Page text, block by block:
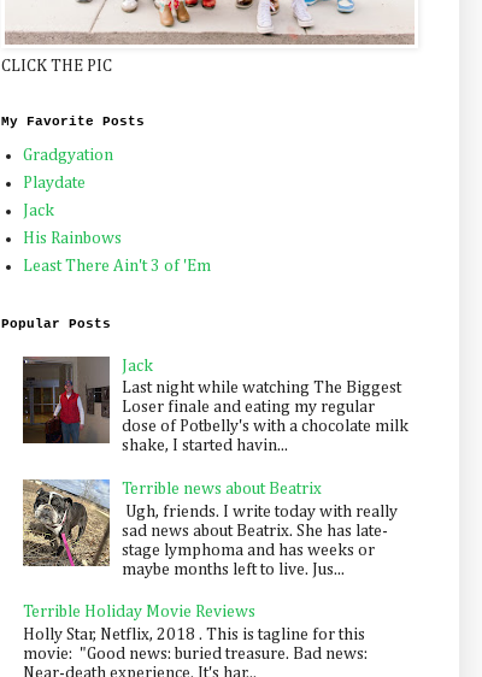
CLICK THE PIC
My Favorite Posts
Gradgyation
Playdate
Jack
His Rainbows
Least There Ain't 3 of 'Em
Popular Posts
Jack
Last night while watching The Biggest
Loser finale and eating my regular
dose of Potbelly's with a chocolate milk
shake, I started havin...
Terrible news about Beatrix
Ugh, friends. I write today with really
sad news about Beatrix. She has late-
stage lymphoma and has weeks or
maybe months left to live. Jus...
Terrible Holiday Movie Reviews
Holly Star, Netflix, 2018 . This is tagline for this
movie: "Good news: buried treasure. Bad news:
Near-death experience. It's har...